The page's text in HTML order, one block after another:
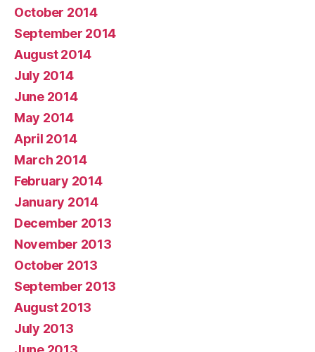
October 2014
September 2014
August 2014
July 2014
June 2014
May 2014
April 2014
March 2014
February 2014
January 2014
December 2013
November 2013
October 2013
September 2013
August 2013
July 2013